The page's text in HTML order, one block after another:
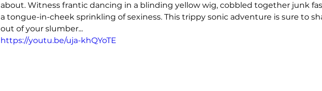
about. Witness frantic dancing in a blinding yellow wig, cobbled together junk
a tongue-in-cheek sprinkling of sexiness. This trippy sonic adventure is sure to
out of your slumber...
https://youtu.be/uja-khQYoTE